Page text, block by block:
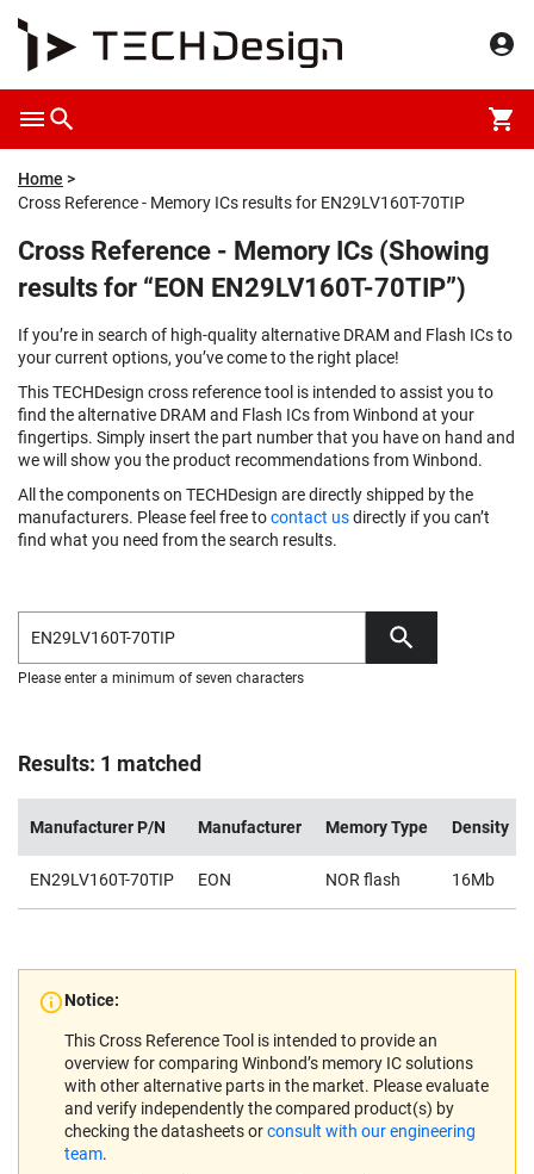
Home
Cross Reference - Memory ICs results for EN29LV160T-70TIP
Cross Reference - Memory ICs (Showing
results for “EON EN29LV160T-70TIP”)
If you’re in search of high-quality alternative DRAM and Flash ICs to
your current options, you’ve come to the right place!
This TECHDesign cross reference tool is intended to assist you to
find the alternative DRAM and Flash ICs from Winbond at your
fingertips. Simply insert the part number that you have on hand and
we will show you the product recommendations from Winbond.
All the components on TECHDesign are directly shipped by the
manufacturers. Please feel free tocontact usdirectly if you can’t
find what you need from the search results.
Please enter a minimum of seven characters
Results: 1 matched
Manufacturer P/N Manufacturer Memory Type Density
EN29LV160T-70TIP EON NOR flash 16Mb
Notice:
This Cross Reference Tool is intended to provide an
overview for comparing Winbond’s memory IC solutions
with other alternative parts in the market. Please evaluate
and verify independently the compared product(s) by
checking the datasheets orconsult with our engineering
team.